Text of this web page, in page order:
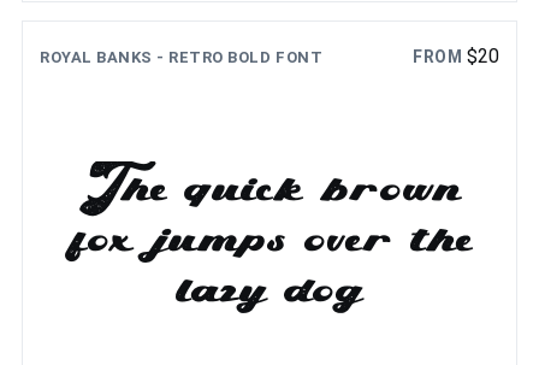
ROYAL BANKS - RETRO BOLD FONT FROM $20
The quick brown
fox jumps over the
lazy dog